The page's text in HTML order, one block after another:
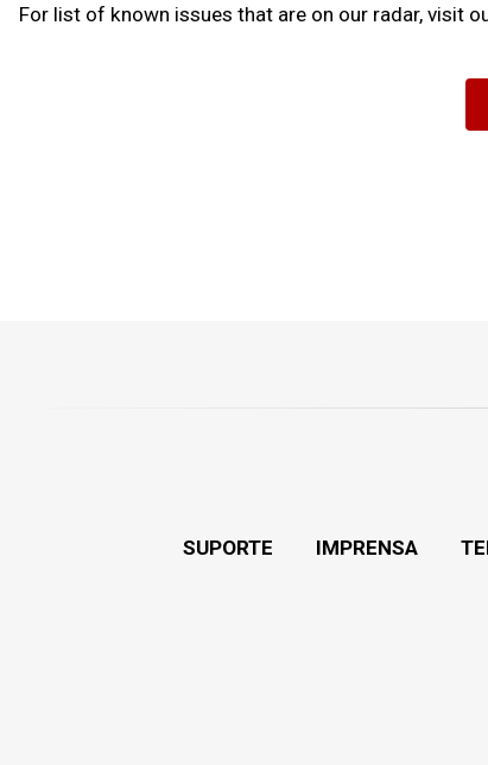
For list of known issues that are on our radar, visit
SUPORTE IMPRENSA